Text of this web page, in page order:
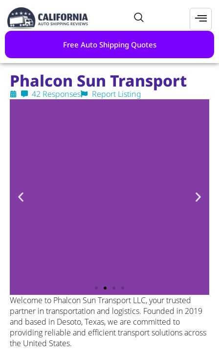
Free Auto Shipping Quotes
Phalcon Sun Transport
42 Responses Report Listing
Welcome to Phalcon Sun Transport LLC, your trusted
partner in transportation and logistics. Founded in 2019
and based in Desoto, Texas, we are committed to
providing reliable and efficient transport solutions across
the United States.